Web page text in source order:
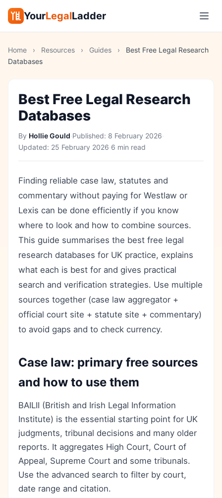
YourLegalLadder
Home › Resources › Guides ›
Best Free Legal Research
Databases
Best Free Legal Research
Databases
By Hollie Gould·Published: 8 February 2026·
Updated: 25 February 2026·6 min read
Finding reliable case law, statutes and
commentary without paying for Westlaw or
Lexis can be done efficiently if you know
where to look and how to combine sources.
This guide summarises the best free legal
research databases for UK practice, explains
what each is best for and gives practical
search and verification strategies. Use multiple
sources together (case law aggregator +
official court site + statute site + commentary)
to avoid gaps and to check currency.
Case law: primary free sources
and how to use them
BAILII (British and Irish Legal Information
Institute) is the essential starting point for UK
judgments, tribunal decisions and many older
reports. It aggregates High Court, Court of
Appeal, Supreme Court and some tribunals.
Use the advanced search to filter by court,
date range and citation.